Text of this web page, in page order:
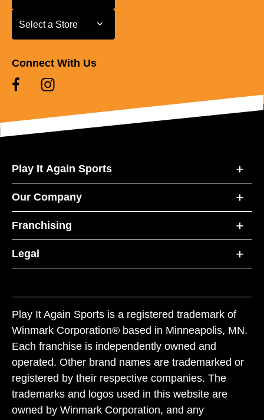
Select a Store
Select a Store
Connect With Us
Play It Again Sports
Our Company
Franchising
Legal
Play It Again Sports is a registered trademark of
Winmark Corporation® based in Minneapolis, MN.
Each franchise is independently owned and
operated. Other brand names are trademarked or
registered by their respective companies. The
trademarks and logos used in this website are
owned by Winmark Corporation, and any